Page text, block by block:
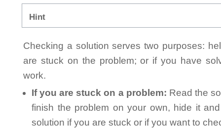
Hint
Checking a solution serves two purposes:
are stuck on the problem; or if you have
work.
If you are stuck on a problem: Read the
finish the problem on your own, hide it
solution if you are stuck or if you want to